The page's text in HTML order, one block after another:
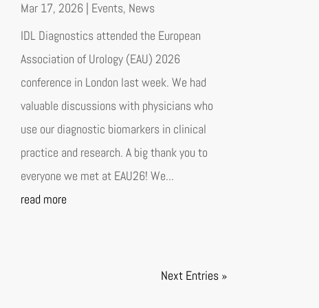
Mar 17, 2026| Events, News
IDL Diagnostics attended the European
Association of Urology (EAU) 2026
conference in London last week. We had
valuable discussions with physicians who
use our diagnostic biomarkers in clinical
practice and research. A big thank you to
everyone we met at EAU26! We...
read more
Next Entries »